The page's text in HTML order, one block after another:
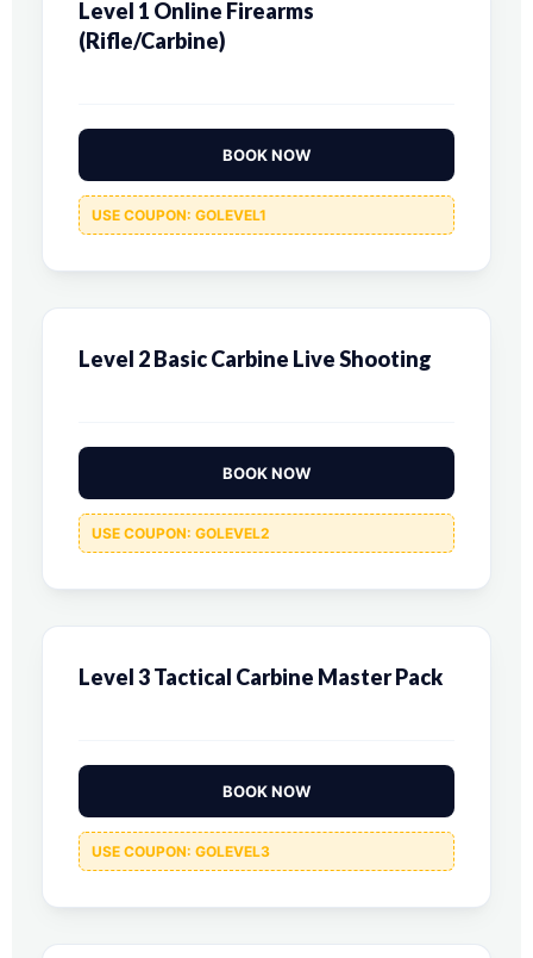
Level 1 Online Firearms
(Rifle/Carbine)
BOOK NOW
USE COUPON: GOLEVEL1
Level 2 Basic Carbine Live Shooting
BOOK NOW
USE COUPON: GOLEVEL2
Level 3 Tactical Carbine Master Pack
BOOK NOW
USE COUPON: GOLEVEL3